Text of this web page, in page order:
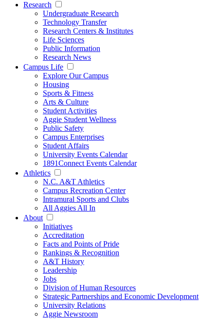
Research
Undergraduate Research
Technology Transfer
Research Centers & Institutes
Life Sciences
Public Information
Research News
Campus Life
Explore Our Campus
Housing
Sports & Fitness
Arts & Culture
Student Activities
Aggie Student Wellness
Public Safety
Campus Enterprises
Student Affairs
University Events Calendar
1891Connect Events Calendar
Athletics
N.C. A&T Athletics
Campus Recreation Center
Intramural Sports and Clubs
All Aggies All In
About
Initiatives
Accreditation
Facts and Points of Pride
Rankings & Recognition
A&T History
Leadership
Jobs
Division of Human Resources
Strategic Partnerships and Economic Development
University Relations
Aggie Newsroom